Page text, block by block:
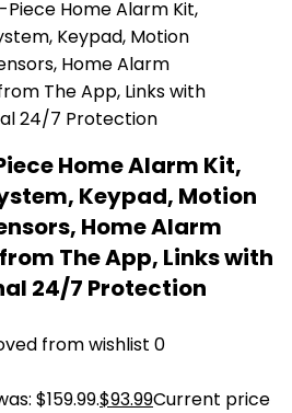
Home Alarm Kit,
Keypad, Motion
Home Alarm
The App, Links with
24/7 Protection
from wishlist 0
$159.99.$93.99Current price